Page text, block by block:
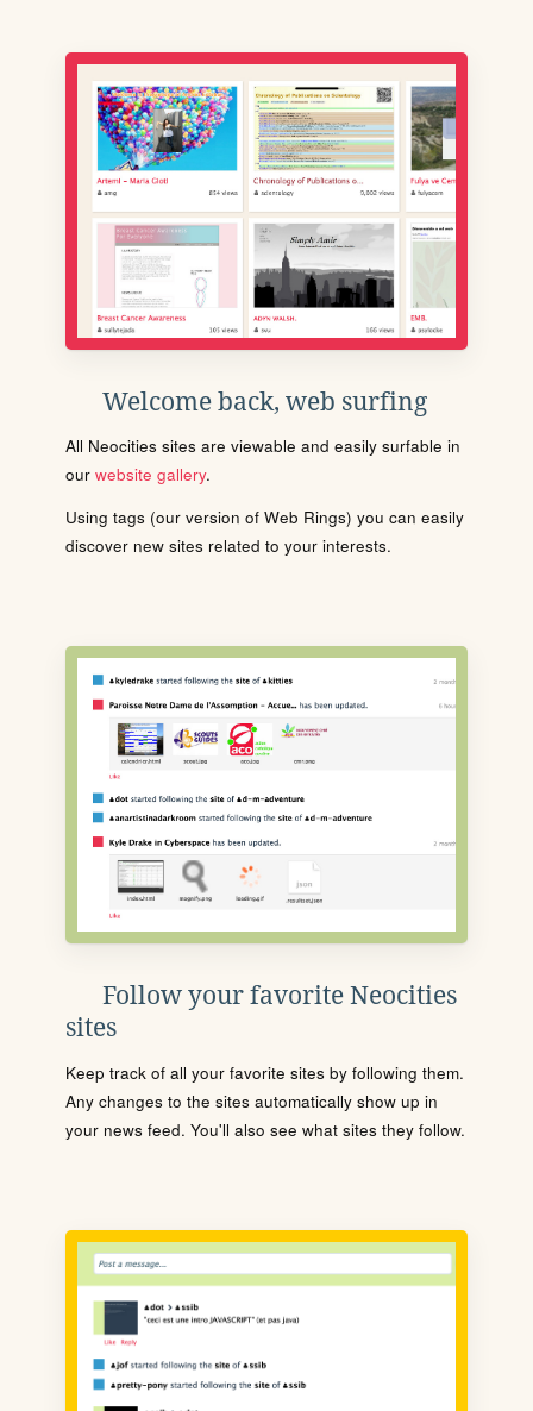
Welcome back, web surfing
All Neocities sites are viewable and easily surfable in
our website gallery.
Using tags (our version of Web Rings) you can easily
discover new sites related to your interests.
Follow your favorite Neocities
sites
Keep track of all your favorite sites by following them.
Any changes to the sites automatically show up in
your news feed. You'll also see what sites they follow.